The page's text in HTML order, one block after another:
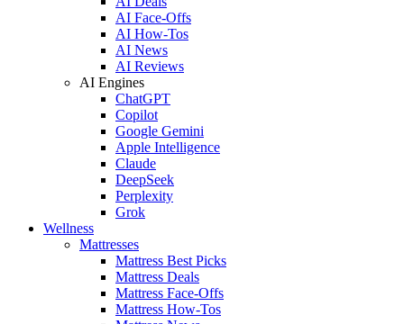
AI Face-Offs
AI How-Tos
AI News
AI Reviews
AI Engines
ChatGPT
Copilot
Google Gemini
Apple Intelligence
Claude
DeepSeek
Perplexity
Grok
Wellness
Mattresses
Mattress Best Picks
Mattress Deals
Mattress Face-Offs
Mattress How-Tos